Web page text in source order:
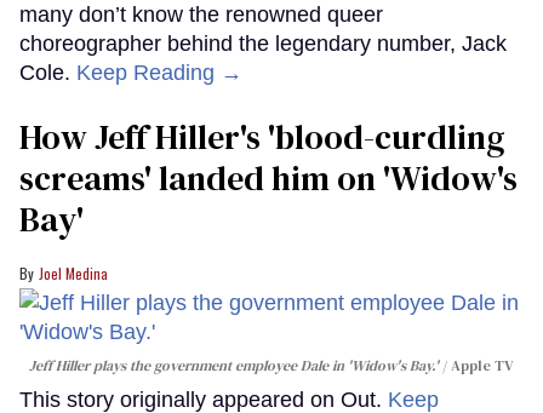
many don’t know the renowned queer
choreographer behind the legendary number, Jack
Cole. Keep Reading →
How Jeff Hiller's 'blood-curdling
screams' landed him on ​'Widow's
Bay'​
Joel Medina
Jeff Hiller plays the government employee Dale in 'Widow's Bay.' Apple TV
This story originally appeared on Out. Keep